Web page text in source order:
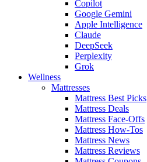
Copilot
Google Gemini
Apple Intelligence
Claude
DeepSeek
Perplexity
Grok
Wellness
Mattresses
Mattress Best Picks
Mattress Deals
Mattress Face-Offs
Mattress How-Tos
Mattress News
Mattress Reviews